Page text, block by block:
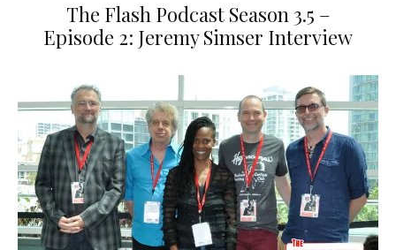
The Flash Podcast Season 3.5 –
Episode 2: Jeremy Simser Interview